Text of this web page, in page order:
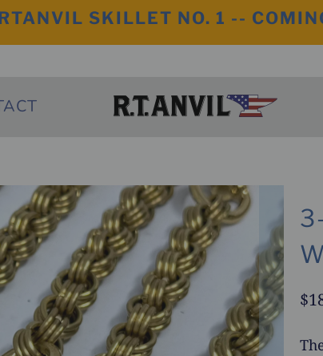
SKILLET NO. 1 --